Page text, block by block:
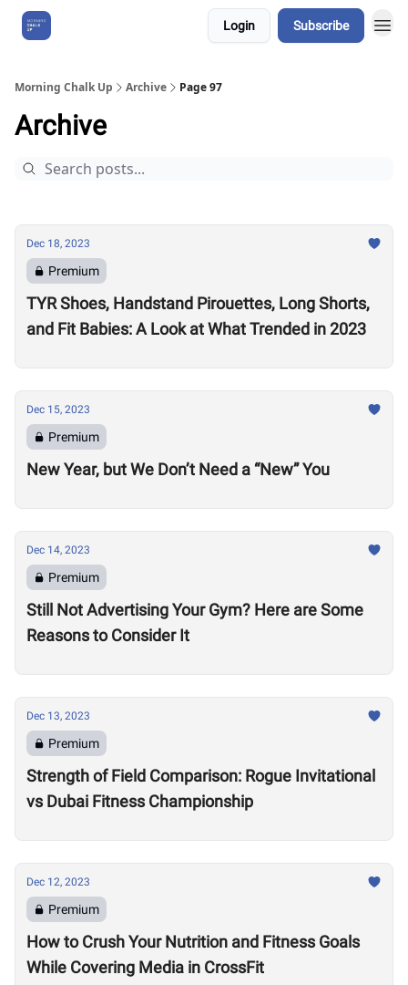
Login Subscribe
Morning Chalk Up Archive Page 97
Archive
Dec 18, 2023
Premium
TYR Shoes, Handstand Pirouettes, Long Shorts,
and Fit Babies: A Look at What Trended in 2023
Dec 15, 2023
Premium
New Year, but We Don’t Need a “New” You
Dec 14, 2023
Premium
Still Not Advertising Your Gym? Here are Some
Reasons to Consider It
Dec 13, 2023
Premium
Strength of Field Comparison: Rogue Invitational
vs Dubai Fitness Championship
Dec 12, 2023
Premium
How to Crush Your Nutrition and Fitness Goals
While Covering Media in CrossFit